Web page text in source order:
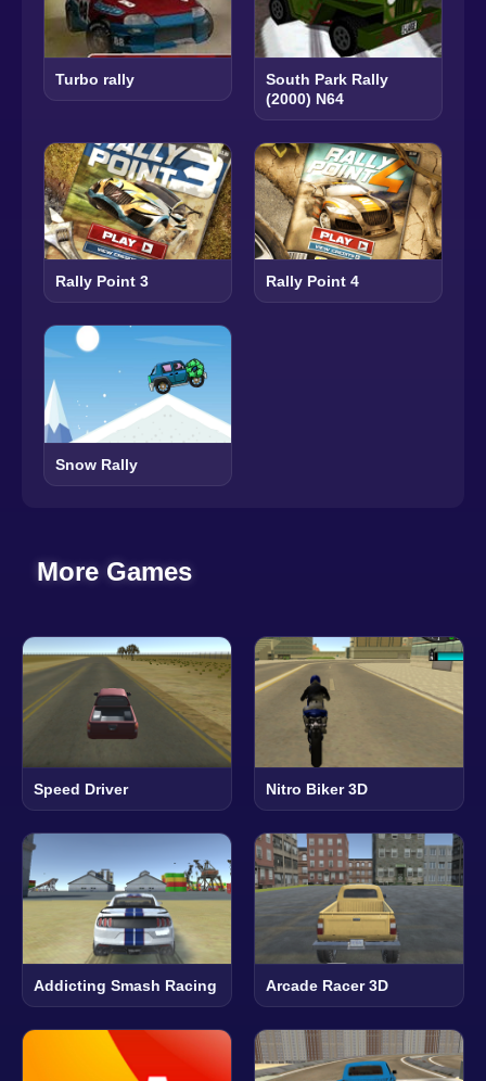
Turbo rally
South Park Rally
(2000) N64
Rally Point 3 Rally Point 4
Snow Rally
More Games
Speed Driver Nitro Biker 3D
Addicting Smash Racing Arcade Racer 3D